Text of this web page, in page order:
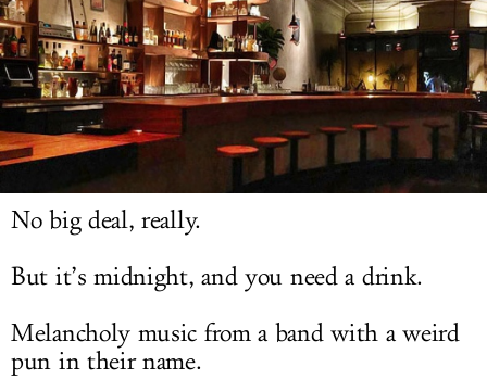
SIGN UP
LOG IN
No big deal, really.
But it’s midnight, and you need a drink.
Melancholy music from a band with a weird
pun in their name.